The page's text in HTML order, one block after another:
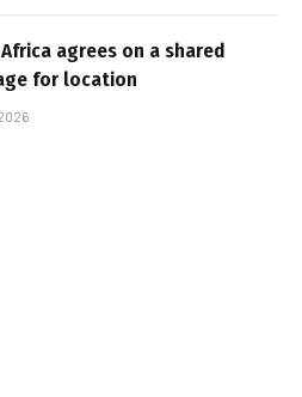
agrees on a shared
for location